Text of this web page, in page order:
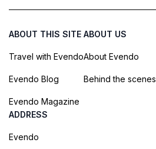
ABOUT THIS SITE
Travel with Evendo
Evendo Blog
Evendo Magazine
ABOUT US
About Evendo
Behind the scenes
ADDRESS
Evendo